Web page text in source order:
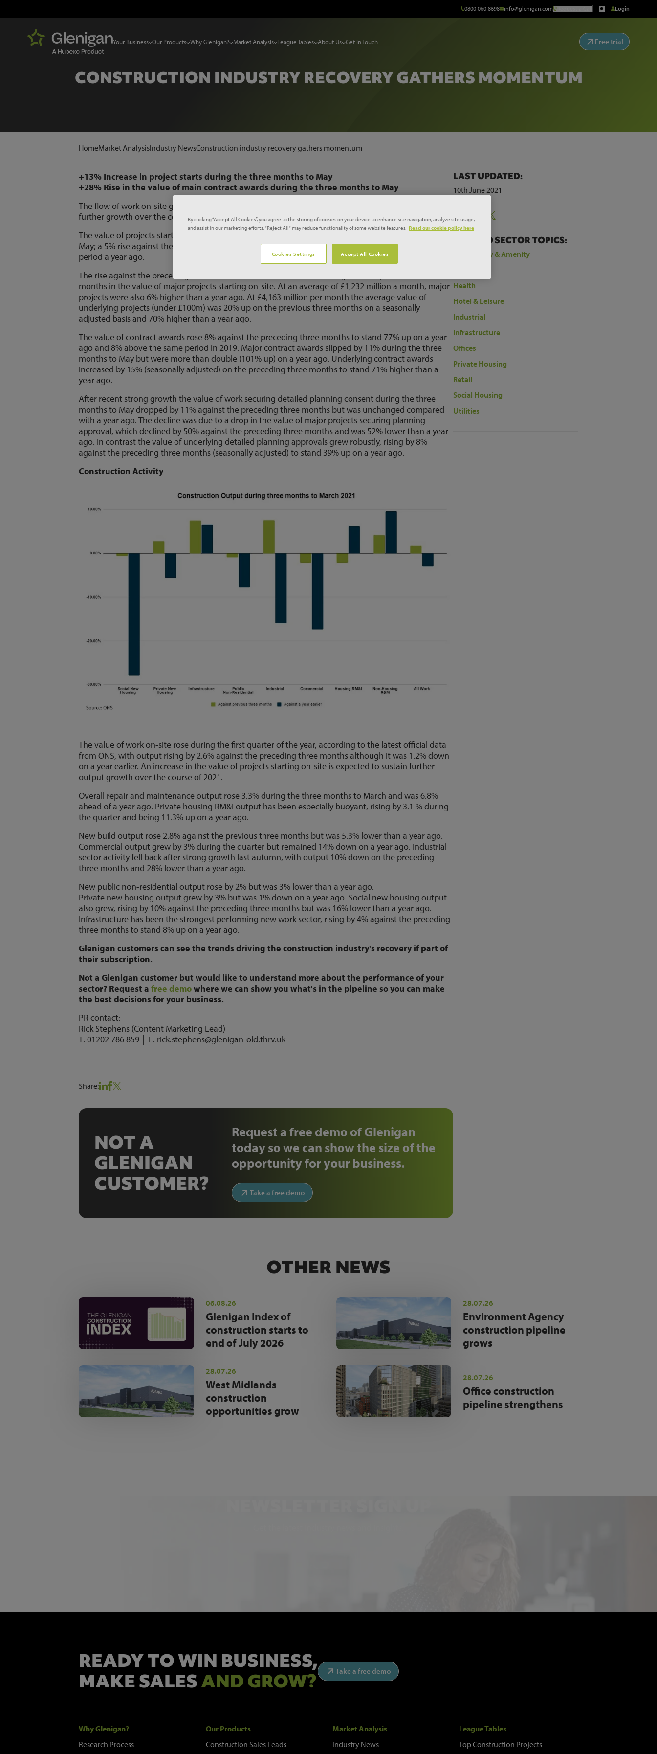
0800 060 8698 info@glenigan.com Request a Call Login
Your Business Our Products Why Glenigan? Market Analysis League Tables About Us Get in Touch Free trial
CONSTRUCTION INDUSTRY RECOVERY GATHERS MOMENTUM
HomeMarket AnalysisIndustry NewsConstruction industry recovery gathers momentum
+13% Increase in project starts during the three months to May
+28% Rise in the value of main contract awards during the three months to May
The flow of work on-site grew during the three months to May and a strengthening pipeline points to
further growth over the coming months.
The value of projects starting on-site averaged £5,395 million per month during the three months to
May; a 5% rise against the preceding three months and 49% higher than the lockdown disrupted
period a year ago.
The rise against the preceding three months was due to a 7% increase against the previous three
months in the value of major projects starting on-site. At an average of £1,232 million a month, major
projects were also 6% higher than a year ago. At £4,163 million per month the average value of
underlying projects (under £100m) was 20% up on the previous three months on a seasonally
adjusted basis and 70% higher than a year ago.
The value of contract awards rose 8% against the preceding three months to stand 77% up on a year
ago and 8% above the same period in 2019. Major contract awards slipped by 11% during the three
months to May but were more than double (101% up) on a year ago. Underlying contract awards
increased by 15% (seasonally adjusted) on the preceding three months to stand 71% higher than a
year ago.
After recent strong growth the value of work securing detailed planning consent during the three
months to May dropped by 11% against the preceding three months but was unchanged compared
with a year ago. The decline was due to a drop in the value of major projects securing planning
approval, which declined by 50% against the preceding three months and was 52% lower than a year
ago. In contrast the value of underlying detailed planning approvals grew robustly, rising by 8%
against the preceding three months (seasonally adjusted) to stand 39% up on a year ago.
Construction Activity
The value of work on-site rose during the first quarter of the year, according to the latest official data
from ONS, with output rising by 2.6% against the preceding three months although it was 1.2% down
on a year earlier. An increase in the value of projects starting on-site is expected to sustain further
output growth over the course of 2021.
Overall repair and maintenance output rose 3.3% during the three months to March and was 6.8%
ahead of a year ago. Private housing RM&I output has been especially buoyant, rising by 3.1 % during
the quarter and being 11.3% up on a year ago.
New build output rose 2.8% against the previous three months but was 5.3% lower than a year ago.
Commercial output grew by 3% during the quarter but remained 14% down on a year ago. Industrial
sector activity fell back after strong growth last autumn, with output 10% down on the preceding
three months and 28% lower than a year ago.
New public non-residential output rose by 2% but was 3% lower than a year ago.
Private new housing output grew by 3% but was 1% down on a year ago. Social new housing output
also grew, rising by 10% against the preceding three months but was 16% lower than a year ago.
Infrastructure has been the strongest performing new work sector, rising by 4% against the preceding
three months to stand 8% up on a year ago.
Glenigan customers can see the trends driving the construction industry's recovery if part of
their subscription.
Not a Glenigan customer but would like to understand more about the performance of your
sector? Request afree demowhere we can show you what's in the pipeline so you can make
the best decisions for your business.
PR contact:
Rick Stephens (Content Marketing Lead)
T: 01202 786 859 │ E: rick.stephens@glenigan-old.thrv.uk
Share:
NOT A
GLENIGAN
CUSTOMER?
Request a free demo of Glenigan
today so we can show the size of the
opportunity for your business.
Take a free demo
LAST UPDATED:
10th June 2021
RELATED SECTOR TOPICS:
Community & Amenity
Health
Hotel & Leisure
Industrial
Infrastructure
Offices
Private Housing
Retail
Social Housing
Utilities
OTHER NEWS
06.08.26
Glenigan Index of
construction starts to
end of July 2026
28.07.26
Environment Agency
construction pipeline
grows
28.07.26
West Midlands
construction
opportunities grow
28.07.26
Office construction
pipeline strengthens
READY TO WIN BUSINESS,
MAKE SALESAND GROW? Take a free demo
Why Glenigan?
Research Process
Our Products
Construction Sales Leads
Market Analysis
Industry News
League Tables
Top Construction Projects
By clicking “Accept All Cookies”, you agree to the storing of cookies on your device to enhance site navigation, analyze site usage,
and assist in our marketing efforts. "Reject All" may reduce functionality of some website features. Read our cookie policy here
Cookies Settings Accept All Cookies